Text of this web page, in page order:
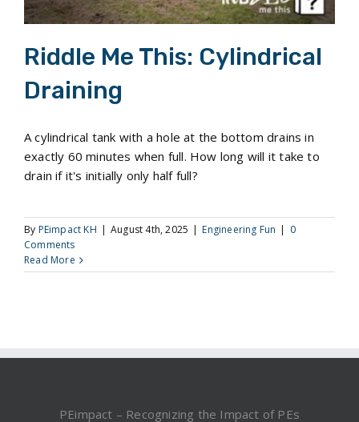
Riddle Me This: Cylindrical
Draining
A cylindrical tank with a hole at the bottom drains in
exactly 60 minutes when full. How long will it take to
drain if it's initially only half full?
By PEimpact KH | August 4th, 2025 | Engineering Fun | 0
Comments
Read More
PEimpact – Recognizing the Impact of PEs